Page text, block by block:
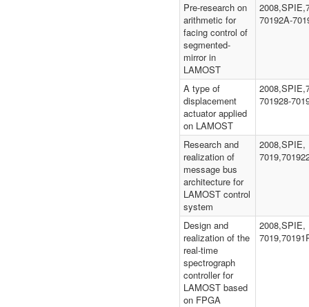
Pre-research on
arithmetic for
facing control of
segmented-
mirror in
LAMOST
70192A-
A type of
displacement
actuator applied
on LAMOST
701928-
Research and
realization of
message bus
architecture for
LAMOST control
system
2008,SPIE,
Design and
realization of the
real-time
spectrograph
controller for
LAMOST based
on FPGA
2008,SPIE,